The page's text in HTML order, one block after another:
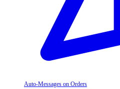
Auto-Messages on Orders